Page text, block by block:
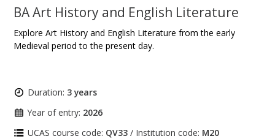
BA Art History and English Literature
Explore Art History and English Literature from the early
Medieval period to the present day.
Duration: 3 years
Year of entry: 2026
UCAS course code: QV33 / Institution code: M20